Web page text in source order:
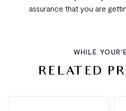
assurance that you are
WHILE
RELATED